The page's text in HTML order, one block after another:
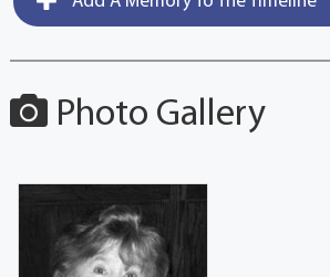
Photo Gallery